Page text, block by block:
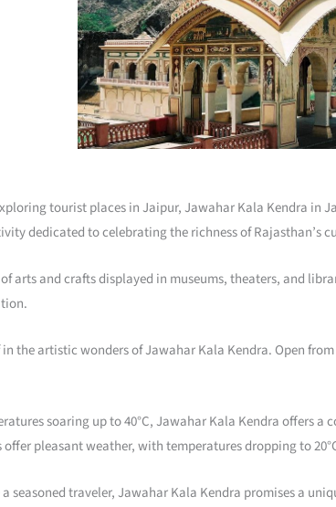
tourist places in Jaipur, Jawahar Kala Kendra in
dedicated to celebrating the richness of Rajasthan’s
arts and crafts displayed in museums, theaters, and
the artistic wonders of Jawahar Kala Kendra. Open
soaring up to 40°C, Jawahar Kala Kendra offers
pleasant weather, with temperatures dropping to
seasoned traveler, Jawahar Kala Kendra promises a